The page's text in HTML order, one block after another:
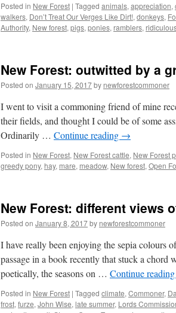
Posted in New Forest | Tagged animals, appreciation,
walkers, Don’t Treat Our Verges Like Dirt!, donkeys,
Authority, New forest, pigs, ponies, ramblers,
New Forest: outwitted by a
Posted on January 15, 2017by newforestcommoner
I went to visit a commoning friend of mine
their fields, and thought I could be of some
Ordinarily … Continue reading →
Posted in New Forest, New Forest cattle, New Forest
greedy pony, hay, mare, meadow, New forest, Open
New Forest: different views
Posted on January 8, 2017by newforestcommoner
I have really been enjoying the sepia colours
passage in a book recently that stuck a chord
poetically, the seasons on … Continue reading
Posted in New Forest | Tagged climate, Commoner,
frost, furze, John Wise, late summer, Lords